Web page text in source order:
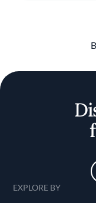
EXPLORE BY